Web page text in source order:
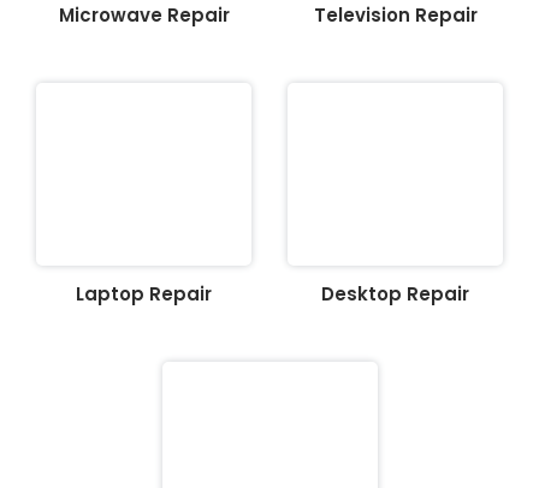
Microwave Repair Television Repair
Laptop Repair Desktop Repair